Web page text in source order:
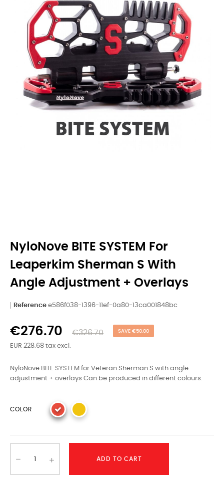
NyloNove BITE SYSTEM For
Leaperkim Sherman S With
Angle Adjustment + Overlays
Reference e586f038-1396-11ef-0a80-13ca001848bc
€276.70 €326.70 SAVE €50.00
EUR 228.68 tax excl.
NyloNove BITE SYSTEM for Veteran Sherman S with angle
adjustment + overlays Can be produced in different colours.
COLOR
ADD TO CART